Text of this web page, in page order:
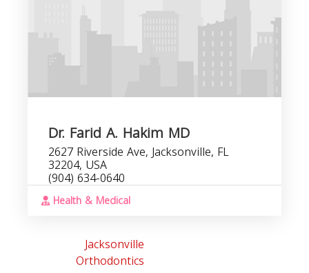
Dr. Farid A. Hakim MD
2627 Riverside Ave, Jacksonville, FL
32204, USA
(904) 634-0640
Health & Medical
Jacksonville
Orthodontics